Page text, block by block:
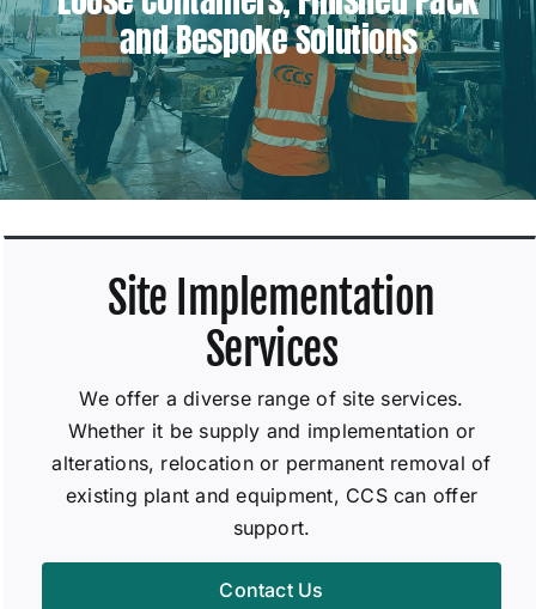
and Bespoke Solutions
Site Implementation
Services
We offer a diverse range of site services.
Whether it be supply and implementation or
alterations, relocation or permanent removal of
existing plant and equipment, CCS can offer
support.
Contact Us